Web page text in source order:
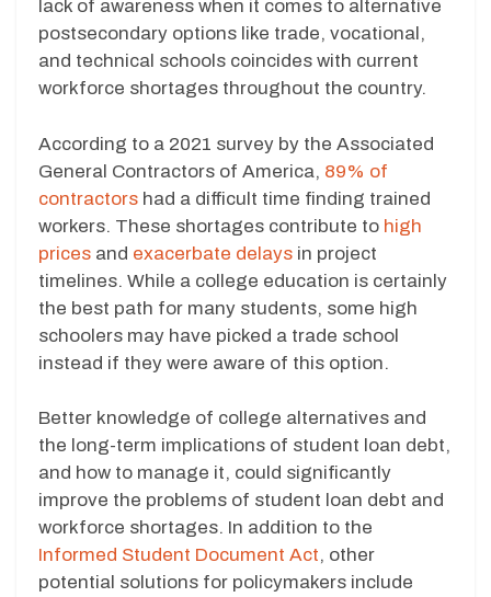
lack of awareness when it comes to alternative
postsecondary options like trade, vocational,
and technical schools coincides with current
workforce shortages throughout the country.
According to a 2021 survey by the Associated
General Contractors of America, 89% of
contractors had a difficult time finding trained
workers. These shortages contribute to high
prices and exacerbate delays in project
timelines. While a college education is certainly
the best path for many students, some high
schoolers may have picked a trade school
instead if they were aware of this option.
Better knowledge of college alternatives and
the long-term implications of student loan debt,
and how to manage it, could significantly
improve the problems of student loan debt and
workforce shortages. In addition to the
Informed Student Document Act, other
potential solutions for policymakers include